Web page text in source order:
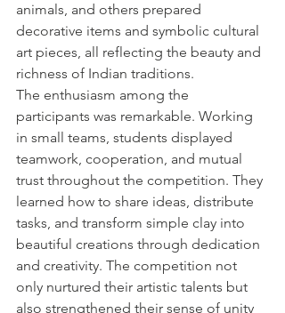
animals, and others prepared
decorative items and symbolic cultural
art pieces, all reflecting the beauty and
richness of Indian traditions.
The enthusiasm among the
participants was remarkable. Working
in small teams, students displayed
teamwork, cooperation, and mutual
trust throughout the competition. They
learned how to share ideas, distribute
tasks, and transform simple clay into
beautiful creations through dedication
and creativity. The competition not
only nurtured their artistic talents but
also strengthened their sense of unity